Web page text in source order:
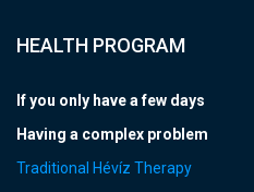
HEALTH PROGRAM
If you only have a few days
Having a complex problem
Traditional Hévíz Therapy